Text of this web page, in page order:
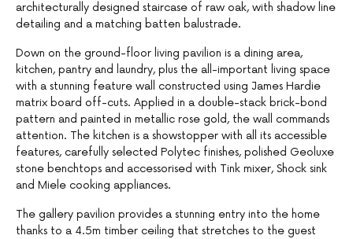
architecturally designed staircase of raw oak, with shadow line
detailing and a matching batten balustrade.
Down on the ground-floor living pavilion is a dining area,
kitchen, pantry and laundry, plus the all-important living space
with a stunning feature wall constructed using James Hardie
matrix board off-cuts. Applied in a double-stack brick-bond
pattern and painted in metallic rose gold, the wall commands
attention. The kitchen is a showstopper with all its accessible
features, carefully selected Polytec finishes, polished Geoluxe
stone benchtops and accessorised with Tink mixer, Shock sink
and Miele cooking appliances.
The gallery pavilion provides a stunning entry into the home
thanks to a 4.5m timber ceiling that stretches to the guest